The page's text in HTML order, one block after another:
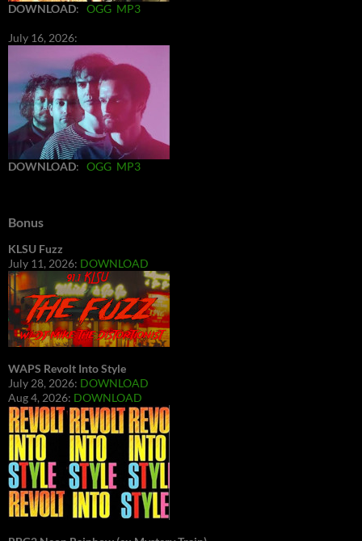
DOWNLOAD: OGG MP3
July 16, 2026:
DOWNLOAD: OGG MP3
Bonus
KLSU Fuzz
July 11, 2026: DOWNLOAD
WAPS Revolt Into Style
July 28, 2026: DOWNLOAD
Aug 4, 2026: DOWNLOAD